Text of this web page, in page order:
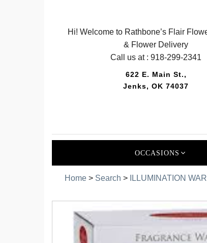
Hi! Welcome to Rathbone’s Flair
& Flower Delivery
Call us at :918-299-2341
622 E. Main St.,
Jenks, OK 74037
OCCASIONS
Home > Search > ILLUMINATION